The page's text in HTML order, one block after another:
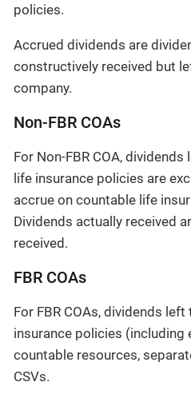
policies.
Accrued dividends are
constructively received but
company.
Non-FBR COAs
For Non-FBR COA,
life insurance policies are
accrue on countable life
Dividends actually received
received.
FBR COAs
For FBR COAs, dividends
insurance policies (including
countable resources,
CSVs.